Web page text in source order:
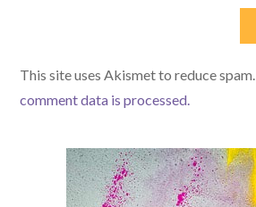
This site uses Akismet to reduce spam.
comment data is processed.